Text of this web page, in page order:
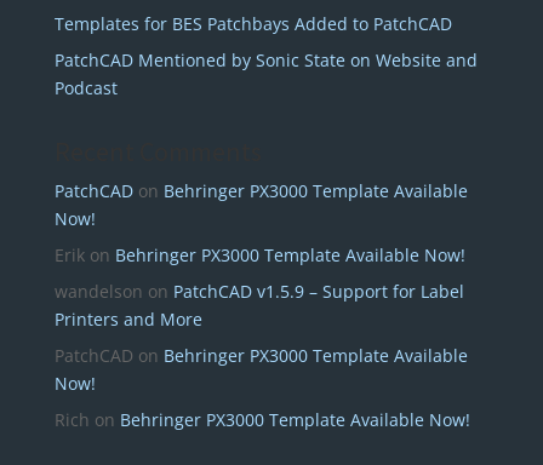
Templates for BES Patchbays Added to PatchCAD
PatchCAD Mentioned by Sonic State on Website and
Podcast
PatchCADon Behringer PX3000 Template Available
Now!
Erikon Behringer PX3000 Template Available Now!
wandelson on PatchCAD v1.5.9 – Support for Label
Printers and More
PatchCAD on Behringer PX3000 Template Available
Now!
Rich on Behringer PX3000 Template Available Now!